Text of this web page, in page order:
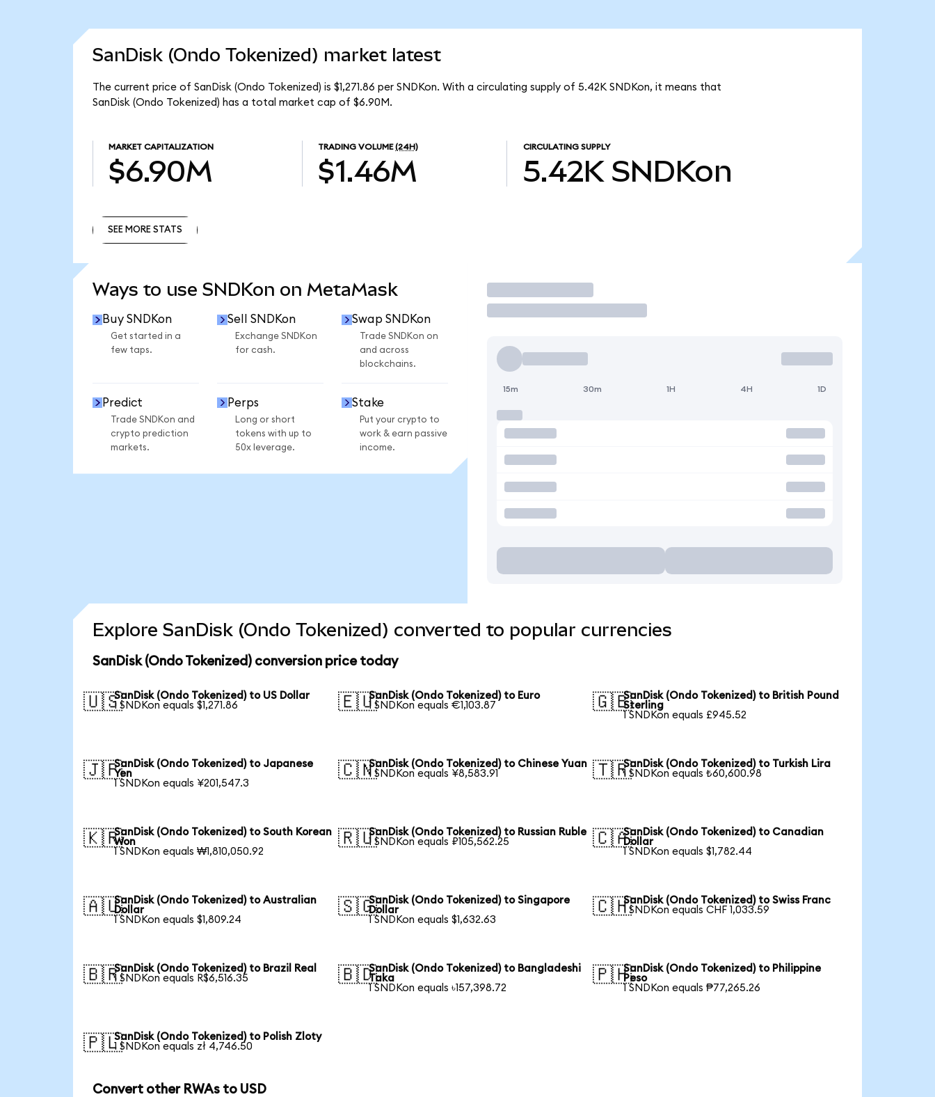
SanDisk (Ondo Tokenized) market latest
The current price of SanDisk (Ondo Tokenized) is $1,271.86 per SNDKon. With a circulating supply of 5.42K SNDKon, it means that
SanDisk (Ondo Tokenized) has a total market cap of $6.90M.
MARKET CAPITALIZATION
$6.90M
TRADING VOLUME (24H)
$1.46M
CIRCULATING SUPPLY
5.42K SNDKon
SEE MORE STATS
Ways to use SNDKon on MetaMask
Buy SNDKon
Get started in a
few taps.
Sell SNDKon
Exchange SNDKon
for cash.
Swap SNDKon
Trade SNDKon on
and across
blockchains.
Predict
Trade SNDKon and
crypto prediction
markets.
Perps
Long or short
tokens with up to
50x leverage.
Stake
Put your crypto to
work & earn passive
income.
Trade
15m 30m 1H 4H 1D
Explore SanDisk (Ondo Tokenized) converted to popular currencies
SanDisk (Ondo Tokenized) conversion price today
🇺🇸SanDisk (Ondo Tokenized) to US Dollar
1 SNDKon equals $1,271.86
🇪🇺SanDisk (Ondo Tokenized) to Euro
1 SNDKon equals €1,103.87
🇬🇧SanDisk (Ondo Tokenized) to British Pound
Sterling
1 SNDKon equals £945.52
🇯🇵SanDisk (Ondo Tokenized) to Japanese
Yen
1 SNDKon equals ¥201,547.3
🇨🇳SanDisk (Ondo Tokenized) to Chinese Yuan
1 SNDKon equals ¥8,583.91
🇹🇷SanDisk (Ondo Tokenized) to Turkish Lira
1 SNDKon equals ₺60,600.98
🇰🇷SanDisk (Ondo Tokenized) to South Korean
Won
1 SNDKon equals ₩1,810,050.92
🇷🇺SanDisk (Ondo Tokenized) to Russian Ruble
1 SNDKon equals ₽105,562.25
🇨🇦SanDisk (Ondo Tokenized) to Canadian
Dollar
1 SNDKon equals $1,782.44
🇦🇺SanDisk (Ondo Tokenized) to Australian
Dollar
1 SNDKon equals $1,809.24
🇸🇬SanDisk (Ondo Tokenized) to Singapore
Dollar
1 SNDKon equals $1,632.63
🇨🇭SanDisk (Ondo Tokenized) to Swiss Franc
1 SNDKon equals CHF 1,033.59
🇧🇷SanDisk (Ondo Tokenized) to Brazil Real
1 SNDKon equals R$6,516.35
🇧🇩SanDisk (Ondo Tokenized) to Bangladeshi
Taka
1 SNDKon equals ৳157,398.72
🇵🇭SanDisk (Ondo Tokenized) to Philippine
Peso
1 SNDKon equals ₱77,265.26
🇵🇱SanDisk (Ondo Tokenized) to Polish Zloty
1 SNDKon equals zł 4,746.50
Convert other RWAs to USD